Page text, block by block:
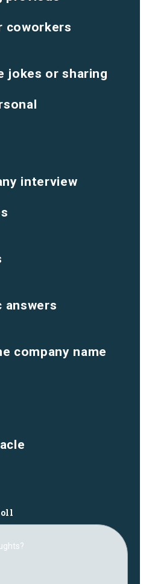
coworkers
jokes or sharing
interview
answers
company name